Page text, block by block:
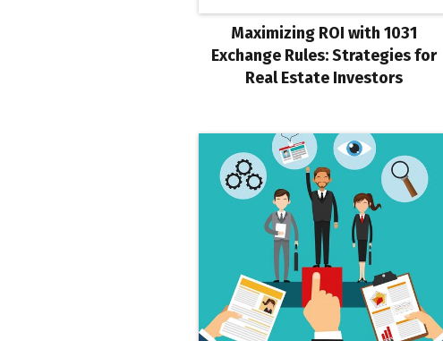
Maximizing ROI with 1031
Exchange Rules: Strategies for
Real Estate Investors